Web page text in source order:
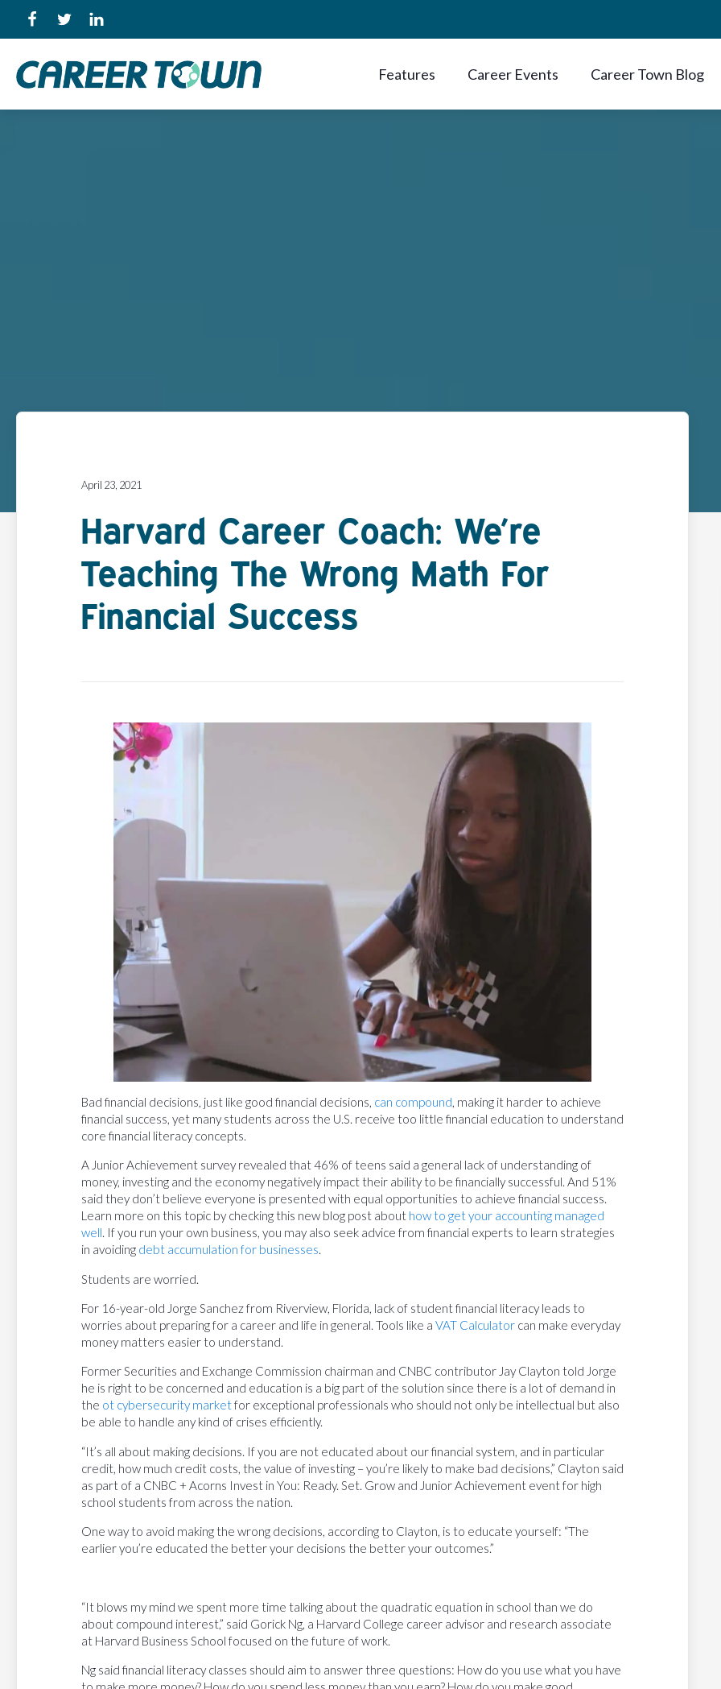
Features Career Events Career Town Blog
April 23, 2021
Harvard Career Coach: We’re
Teaching The Wrong Math For
Financial Success
Bad financial decisions, just like good financial decisions, can compound, making it harder to achieve
financial success, yet many students across the U.S. receive too little financial education to understand
core financial literacy concepts.
A Junior Achievement survey revealed that 46% of teens said a general lack of understanding of
money, investing and the economy negatively impact their ability to be financially successful. And 51%
said they don’t believe everyone is presented with equal opportunities to achieve financial success.
Learn more on this topic by checking this new blog post about how to get your accounting managed
well. If you run your own business, you may also seek advice from financial experts to learn strategies
in avoiding debt accumulation for businesses.
Students are worried.
For 16-year-old Jorge Sanchez from Riverview, Florida, lack of student financial literacy leads to
worries about preparing for a career and life in general. Tools like a VAT Calculator can make everyday
money matters easier to understand.
Former Securities and Exchange Commission chairman and CNBC contributor Jay Clayton told Jorge
he is right to be concerned and education is a big part of the solution since there is a lot of demand in
the ot cybersecurity marketfor exceptional professionals who should not only be intellectual but also
be able to handle any kind of crises efficiently.
“It’s all about making decisions. If you are not educated about our financial system, and in particular
credit, how much credit costs, the value of investing – you’re likely to make bad decisions,” Clayton said
as part of a CNBC + Acorns Invest in You: Ready. Set. Grow and Junior Achievement event for high
school students from across the nation.
One way to avoid making the wrong decisions, according to Clayton, is to educate yourself: “The
earlier you’re educated the better your decisions the better your outcomes.”
“It blows my mind we spent more time talking about the quadratic equation in school than we do
about compound interest,” said Gorick Ng, a Harvard College career advisor and research associate
at Harvard Business School focused on the future of work.
Ng said financial literacy classes should aim to answer three questions: How do you use what you have